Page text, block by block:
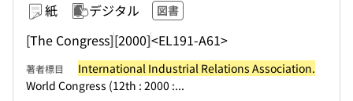
紙 デジタル 図書
[The Congress][2000]<EL191-A61>
著者標目
International Industrial Relations Association.
World Congress (12th : 2000 :...